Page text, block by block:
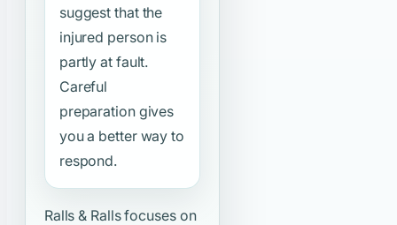
suggest that the
injured person is
partly at fault.
Careful
preparation gives
you a better way to
respond.
Ralls & Ralls focuses on